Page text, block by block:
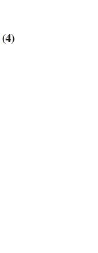
(4)